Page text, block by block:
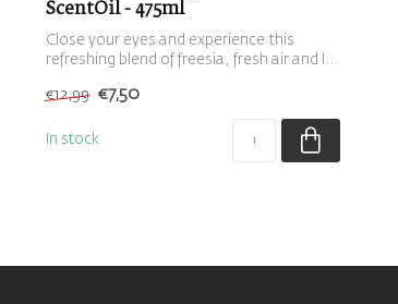
ScentOil - 475ml
Close your eyes and experience this
refreshing blend of freesia, fresh air and l...
€12,99 €7,50
In stock